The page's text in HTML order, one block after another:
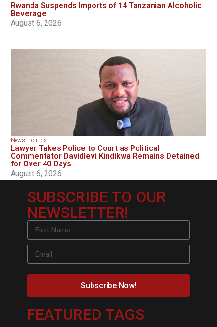
Rwanda Suspends Imports of 14 Tanzanian Alcoholic
Beverage
August 6, 2026
News, Politics
Lawyer Takes Police to Court as Political
Commentator Davidlevi Kindikwa Remains Detained
for Over 40 Days
August 6, 2026
SUBSCRIBE TO OUR
NEWSLETTER!
Subscribe Now!
FEATURED TAGS